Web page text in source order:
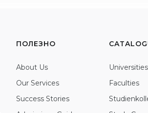
ПОЛЕЗНО
About Us
Our Services
Success Stories
Universities
Faculties